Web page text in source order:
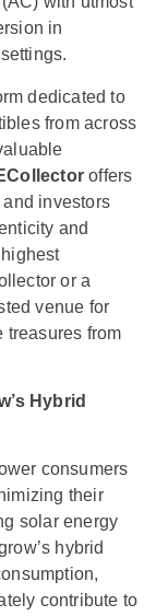
in
dedicated to
from across
offers
investors
and
or a
venue for
treasures from
Hybrid
consumers
their
solar energy
hybrid
contribute to